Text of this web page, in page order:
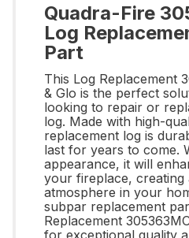
Quadra-Fire
Log
Part
This Log Replacement
& Glo is the perfect
looking to repair or
log. Made with high-
replacement log is
last for years to come.
appearance, it will
your fireplace, creating
atmosphere in your
subpar replacement
Replacement
for exceptional quality